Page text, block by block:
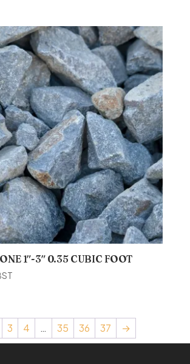
1″-3″ 0.35 CUBIC FOOT
3 4 … 35 36 37 →